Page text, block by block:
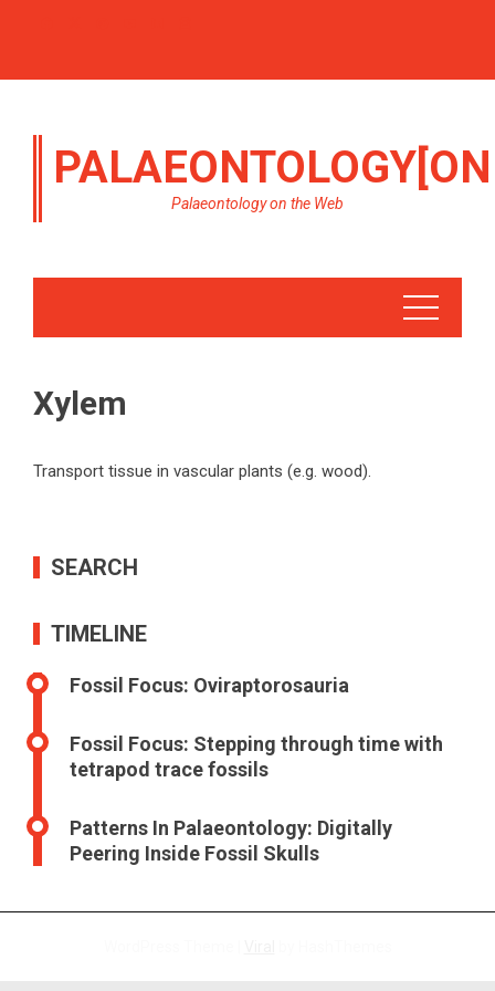
Palaeontology on the Web
Xylem
Transport tissue in vascular plants (e.g. wood).
SEARCH
TIMELINE
Fossil Focus: Oviraptorosauria
Fossil Focus: Stepping through time with
tetrapod trace fossils
Patterns In Palaeontology: Digitally
Peering Inside Fossil Skulls